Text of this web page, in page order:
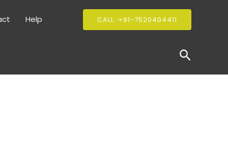
Help CALL: +91-7520404411
Search